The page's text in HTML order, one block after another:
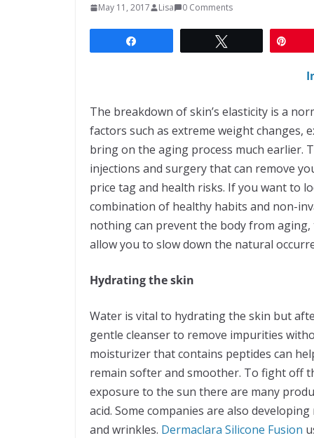
May 11, 2017 Lisa 0 Comments
The breakdown of skin’s elasticity is a
factors such as extreme weight changes,
bring on the aging process much earlier.
injections and surgery that can remove
price tag and health risks. If you want to
combination of healthy habits and non-
nothing can prevent the body from
allow you to slow down the natural
Hydrating the skin
Water is vital to hydrating the skin but
gentle cleanser to remove impurities
moisturizer that contains peptides can
remain softer and smoother. To fight off
exposure to the sun there are many
acid. Some companies are also
and wrinkles. Dermaclara Silicone Fusion